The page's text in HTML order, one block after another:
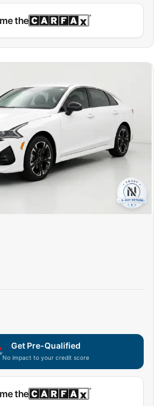
the
Get Pre-Qualified
No impact to your credit score
the